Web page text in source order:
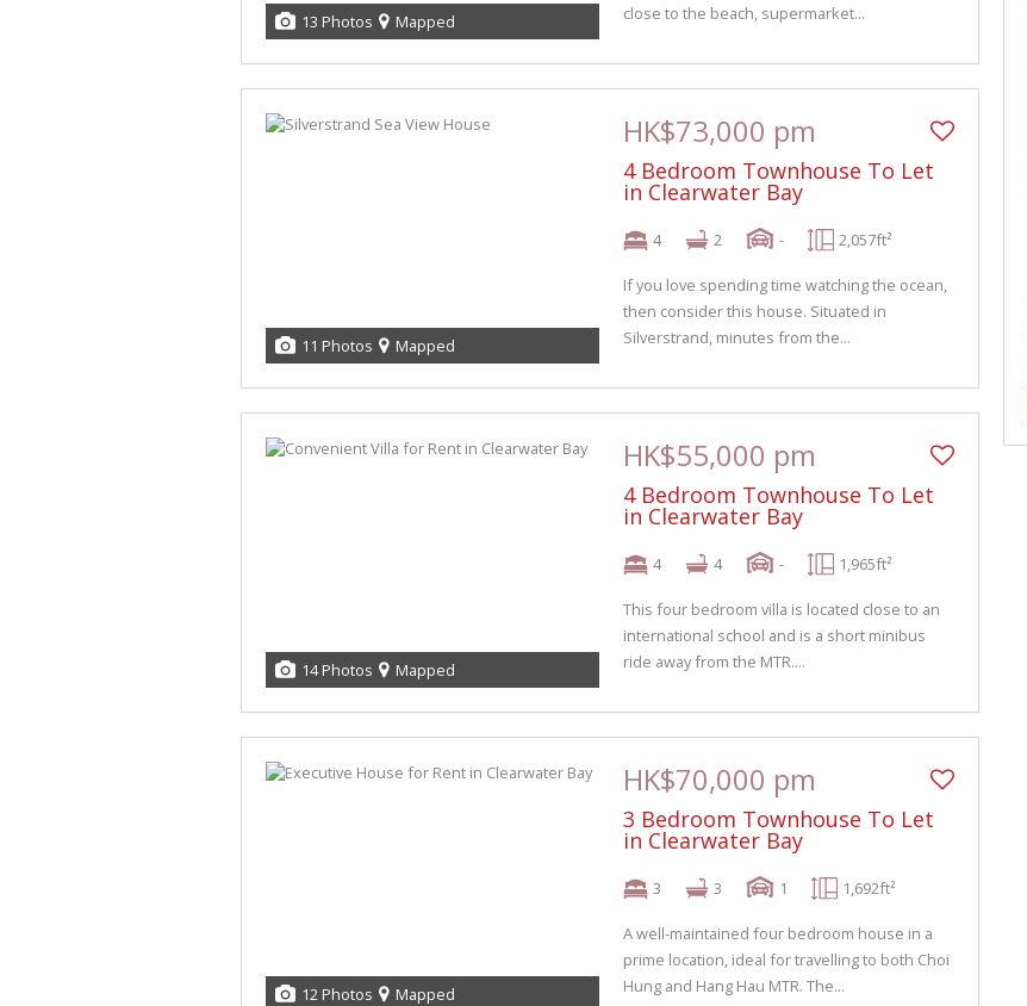
13 Photos Mapped
close to the beach, supermarket...
11 Photos Mapped
HK$73,000 pm
4 Bedroom Townhouse To Let
in Clearwater Bay
4 2 - 2,057ft²
If you love spending time watching the ocean,
then consider this house. Situated in
Silverstrand, minutes from the...
14 Photos Mapped
HK$55,000 pm
4 Bedroom Townhouse To Let
in Clearwater Bay
4 4 - 1,965ft²
This four bedroom villa is located close to an
international school and is a short minibus
ride away from the MTR....
12 Photos Mapped
HK$70,000 pm
3 Bedroom Townhouse To Let
in Clearwater Bay
3 3 1 1,692ft²
A well-maintained four bedroom house in a
prime location, ideal for travelling to both Choi
Hung and Hang Hau MTR. The...